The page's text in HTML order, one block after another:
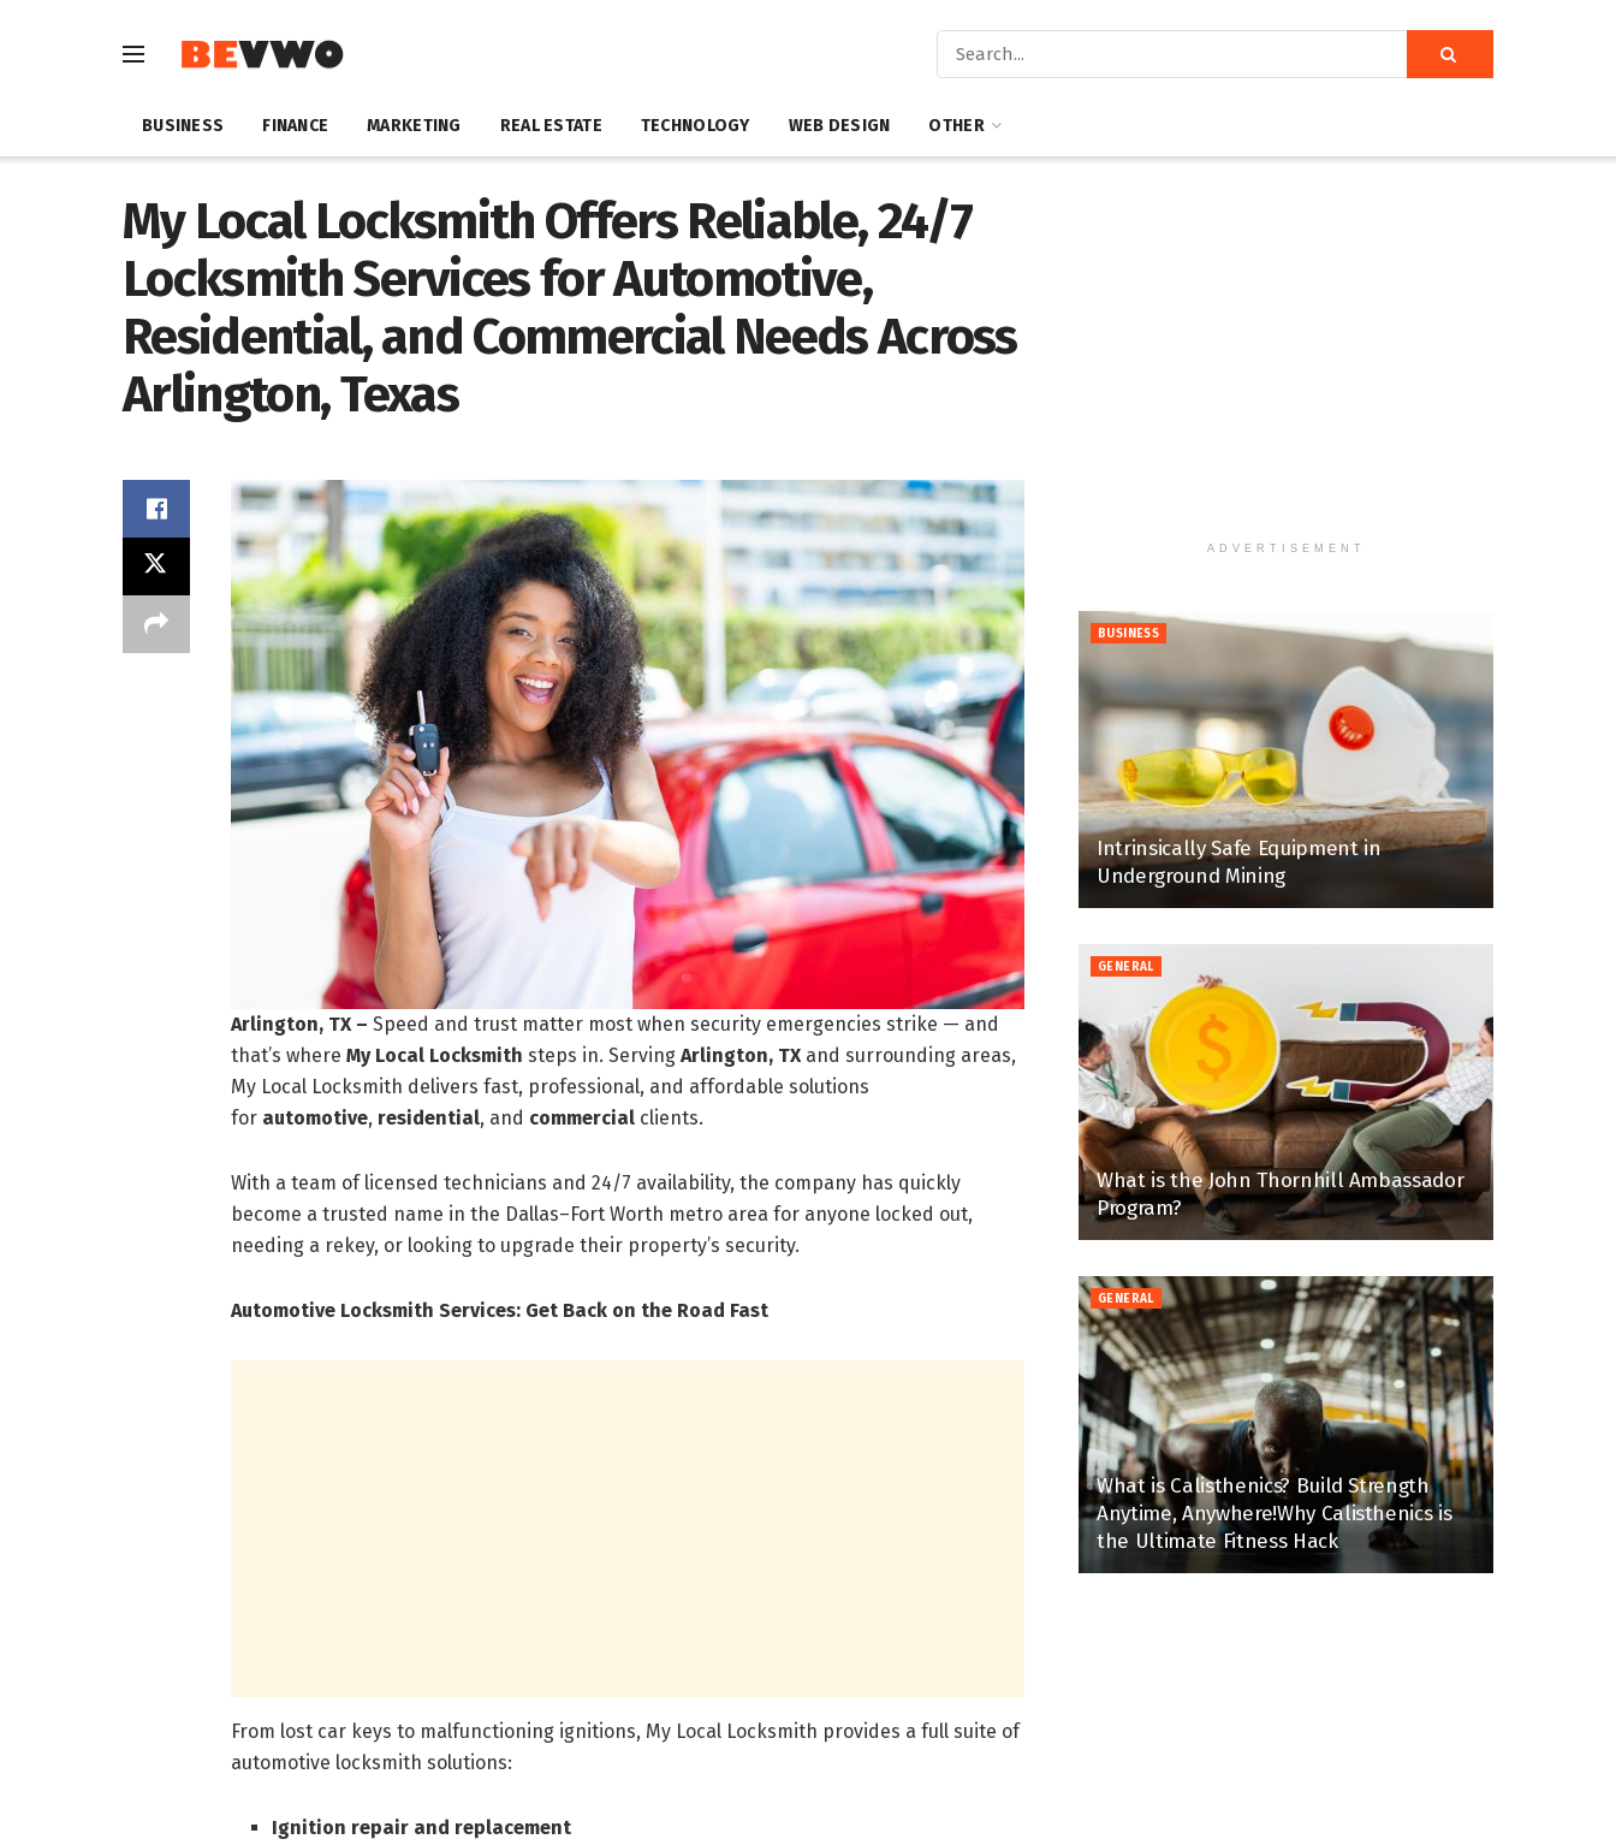
BUSINESS FINANCE MARKETING REAL ESTATE TECHNOLOGY WEB DESIGN OTHER
My Local Locksmith Offers Reliable, 24/7
Locksmith Services for Automotive,
Residential, and Commercial Needs Across
Arlington, Texas
Arlington, TX – Speed and trust matter most when security emergencies strike — and
that’s where My Local Locksmith steps in. Serving Arlington, TX and surrounding areas,
My Local Locksmith delivers fast, professional, and affordable solutions
for automotive, residential, and commercial clients.
With a team of licensed technicians and 24/7 availability, the company has quickly
become a trusted name in the Dallas–Fort Worth metro area for anyone locked out,
needing a rekey, or looking to upgrade their property’s security.
Automotive Locksmith Services: Get Back on the Road Fast
From lost car keys to malfunctioning ignitions, My Local Locksmith provides a full suite of
automotive locksmith solutions:
Ignition repair and replacement
ADVERTISEMENT
BUSINESS
Intrinsically Safe Equipment in
Underground Mining
GENERAL
What is the John Thornhill Ambassador
Program?
GENERAL
What is Calisthenics? Build Strength
Anytime, Anywhere!Why Calisthenics is
the Ultimate Fitness Hack